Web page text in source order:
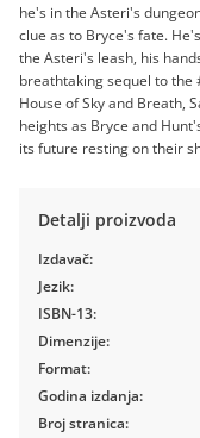
he's in the Asteri's
clue as to Bryce's fate.
the Asteri's leash, his
breathtaking sequel to the
House of Sky and Breath,
heights as Bryce and
its future resting on their
Detalji proizvoda
Izdavač:
Jezik:
ISBN-13:
Dimenzije:
Format:
Godina izdanja:
Broj stranica: